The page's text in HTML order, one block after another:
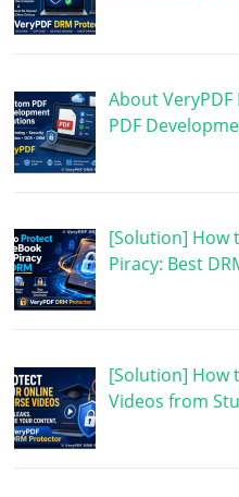
About
PDF
[Solution] How
Piracy: Best
[Solution] How
Videos from